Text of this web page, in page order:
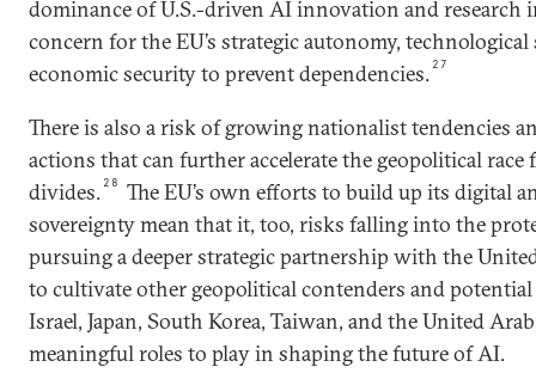
dominance of U.S.-driven AI innovation and research
concern for the EU’s strategic autonomy, technological
economic security to prevent dependencies. 27
There is also a risk of growing nationalist tendencies
actions that can further accelerate the geopolitical
divides. 28
The EU’s own efforts to build up its digital
sovereignty mean that it, too, risks falling into the
pursuing a deeper strategic partnership with the
to cultivate other geopolitical contenders and
Israel, Japan, South Korea, Taiwan, and the United
meaningful roles to play in shaping the future of AI.